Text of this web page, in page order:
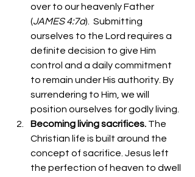
over to our heavenly Father
(JAMES 4:7a).  Submitting
ourselves to the Lord requires a
definite decision to give Him
control and a daily commitment
to remain under His authority. By
surrendering to Him, we will
position ourselves for godly living.
Becoming living sacrifices. The
Christian life is built around the
concept of sacrifice. Jesus left
the perfection of heaven to dwell